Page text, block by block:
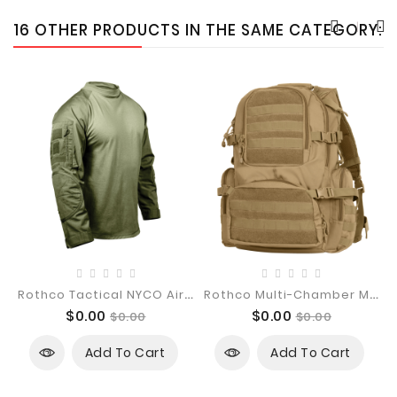
16 OTHER PRODUCTS IN THE SAME CATEGORY:
R
Othco Tactical NYCO Airsoft Combat...
Price
$0.00 Regular
$0.00
Add To Cart
R
Othco Multi-Chamber MOLLE Assault Pack
Price
$0.00 Regular
$0.00
Add To Cart